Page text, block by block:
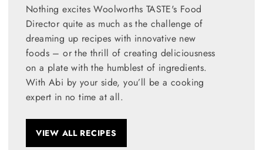
Nothing excites Woolworths TASTE's Food
Director quite as much as the challenge of
dreaming up recipes with innovative new
foods – or the thrill of creating deliciousness
on a plate with the humblest of ingredients.
With Abi by your side, you’ll be a cooking
expert in no time at all.
VIEW ALL RECIPES